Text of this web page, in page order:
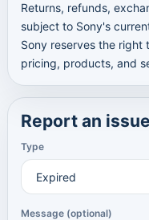
Returns, refunds,
subject to Sony's
Sony reserves the right
pricing, products, and
Report an issue
Type
Message (optional)